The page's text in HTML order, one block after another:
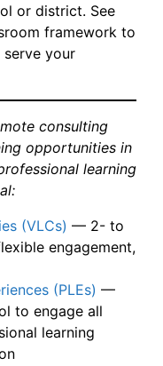
or district. See
framework to
your
consulting
opportunities in
learning
(VLCs) — 2- to
engagement,
(PLEs) —
to engage all
learning